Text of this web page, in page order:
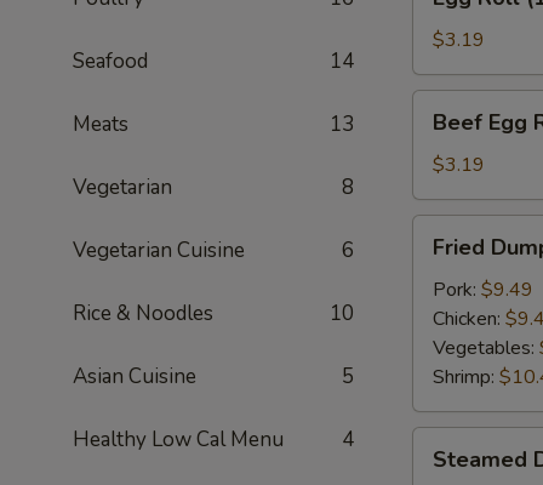
Seafood 14
Meats 13
Vegetarian 8
Vegetarian Cuisine 6
Rice & Noodles 10
Asian Cuisine 5
Healthy Low Cal Menu 4
Roll
(1)$3.19
Egg
Roll
Beef Egg
$3.19
Dumplings
(6)
Fried
Pork: $9.49
Chicken:
Vegetables:
Shrimp:
Dumplings
Steamed